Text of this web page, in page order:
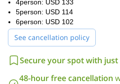
4person: USD 133
5person: USD 114
6person: USD 102
See cancellation policy
Secure your spot with just
48-hour free cancellation